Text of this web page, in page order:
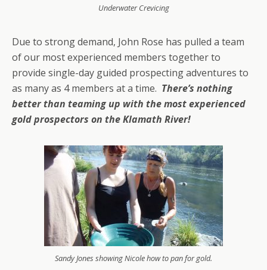
Underwater Crevicing
Due to strong demand, John Rose has pulled a team
of our most experienced members together to
provide single-day guided prospecting adventures to
as many as 4 members at a time. There’s nothing
better than teaming up with the most experienced
gold prospectors on the Klamath River!
Sandy Jones showing Nicole how to pan for gold.